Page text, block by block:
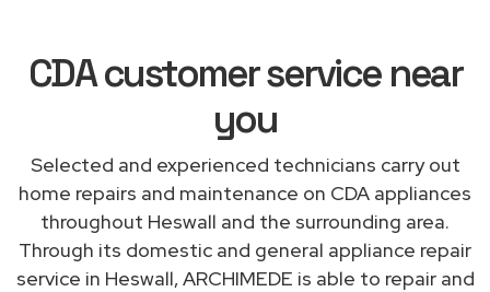
CDA customer service near
you
Selected and experienced technicians carry out
home repairs and maintenance on CDA appliances
throughout Heswall and the surrounding area.
Through its domestic and general appliance repair
service in Heswall, ARCHIMEDE is able to repair and